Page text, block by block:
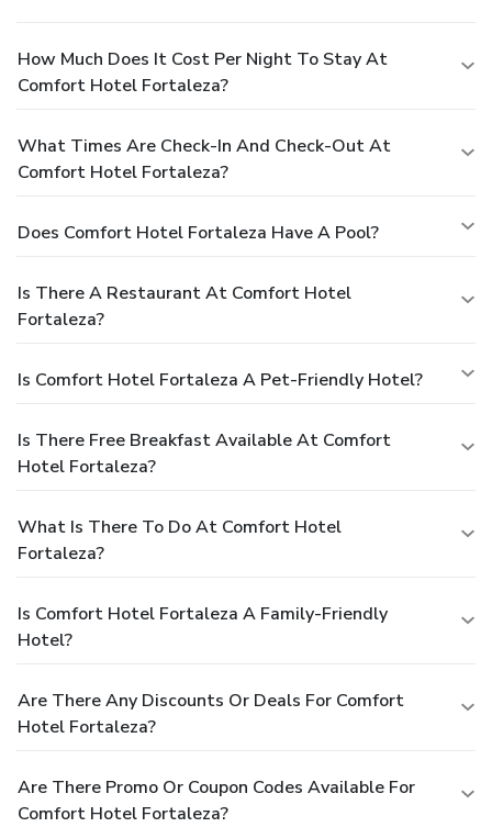
How Much Does It Cost Per Night To Stay At
Comfort Hotel Fortaleza?
What Times Are Check-In And Check-Out At
Comfort Hotel Fortaleza?
Does Comfort Hotel Fortaleza Have A Pool?
Is There A Restaurant At Comfort Hotel
Fortaleza?
Is Comfort Hotel Fortaleza A Pet-Friendly Hotel?
Is There Free Breakfast Available At Comfort
Hotel Fortaleza?
What Is There To Do At Comfort Hotel
Fortaleza?
Is Comfort Hotel Fortaleza A Family-Friendly
Hotel?
Are There Any Discounts Or Deals For Comfort
Hotel Fortaleza?
Are There Promo Or Coupon Codes Available For
Comfort Hotel Fortaleza?